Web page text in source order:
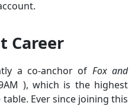
Career
a co-anchor of Fox and
), which is the highest
Ever since joining this